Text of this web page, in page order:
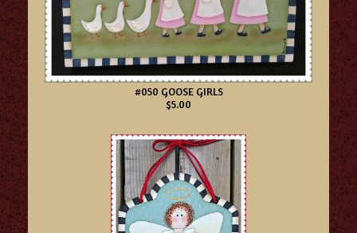
#050 GOOSE GIRLS
$5.00